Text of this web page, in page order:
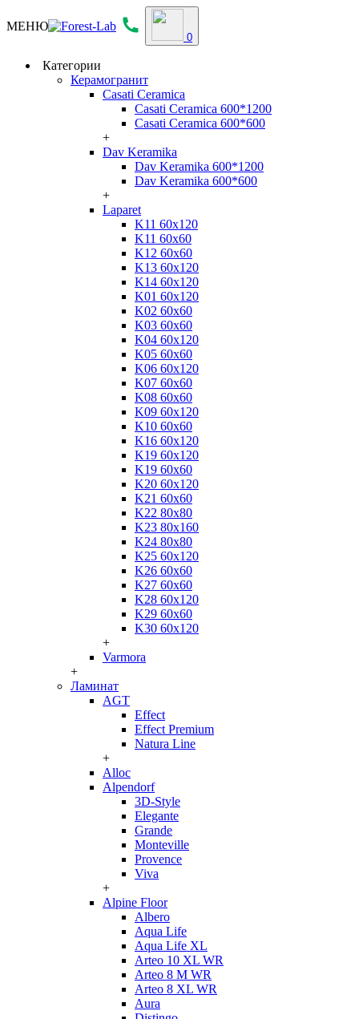
МЕНЮ
0
Категории
Керамогранит
Casati Ceramica
Casati Ceramica 600*1200
Casati Ceramica 600*600
+
Dav Keramika
Dav Keramika 600*1200
Dav Keramika 600*600
+
Laparet
K11 60x120
K11 60x60
K12 60x60
K13 60x120
K14 60x120
K01 60x120
K02 60x60
K03 60x60
K04 60x120
K05 60x60
K06 60x120
K07 60x60
K08 60x60
K09 60x120
K10 60x60
K16 60x120
K19 60x120
K19 60x60
K20 60x120
K21 60x60
K22 80x80
K23 80x160
K24 80x80
K25 60x120
K26 60x60
K27 60x60
K28 60x120
K29 60x60
K30 60x120
+
Varmora
+
Ламинат
AGT
Effect
Effect Premium
Natura Line
+
Alloc
Alpendorf
3D-Style
Elegante
Grande
Monteville
Provence
Viva
+
Alpine Floor
Albero
Aqua Life
Aqua Life XL
Arteo 10 XL WR
Arteo 8 M WR
Arteo 8 XL WR
Aura